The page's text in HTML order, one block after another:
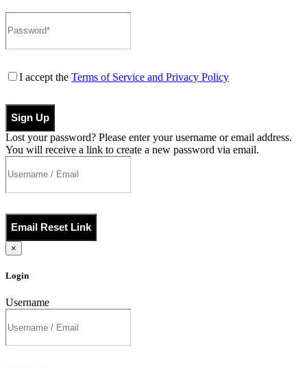
I accept the Terms of Service and Privacy Policy
Sign Up
Lost your password? Please enter your username or email address.
You will receive a link to create a new password via email.
Email Reset Link
×
Login
Username